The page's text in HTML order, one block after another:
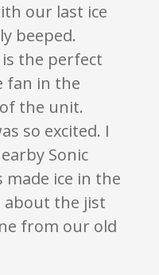
our last ice
beeped.
the perfect
fan in the
the unit.
so excited. I
Sonic
made ice in the
about the jist
from our old